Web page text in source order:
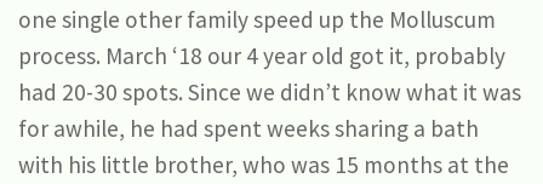
one single other family speed up the Molluscum
process. March ‘18 our 4 year old got it, probably
had 20-30 spots. Since we didn’t know what it was
for awhile, he had spent weeks sharing a bath
with his little brother, who was 15 months at the